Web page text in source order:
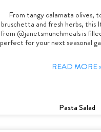
From tangy calamata olives,
bruschetta and fresh herbs, this
from @janetsmunchmeals is
perfect for your next seasonal
READ MORE
Pasta Salad